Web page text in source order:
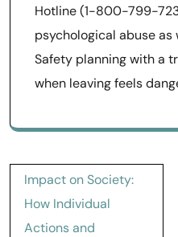
Hotline (1-800-799-
psychological abuse
Safety planning with a
when leaving feels
Post
navigation
Impact on Society:
How Individual
Actions and